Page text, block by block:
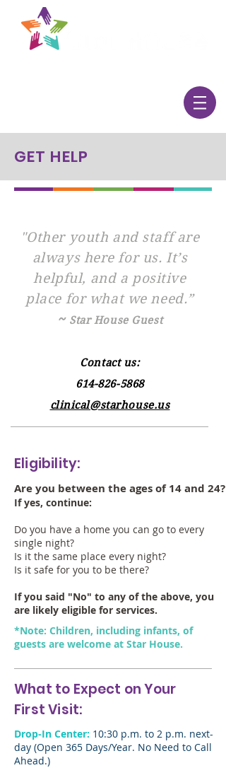
GET HELP
"Other youth and staff are
always here for us. It’s
helpful, and a positive
place for what we need.”
~ Star House Guest
Contact us:
614-826-5868
clinical@starhouse.us
Eligibility:
Are you between the ages of 14 and 24?
If yes, continue:
Do you have a home you can go to every
single night?
Is it the same place every night?
Is it safe for you to be there?
If you said "No" to any of the above, you
are likely eligible for services.
*Note: Children, including infants, of
guests are welcome at Star House.
What to Expect on Your
First Visit:
Drop-In Center: 10:30 p.m. to 2 p.m. next-
day (Open 365 Days/Year. No Need to Call
Ahead.)